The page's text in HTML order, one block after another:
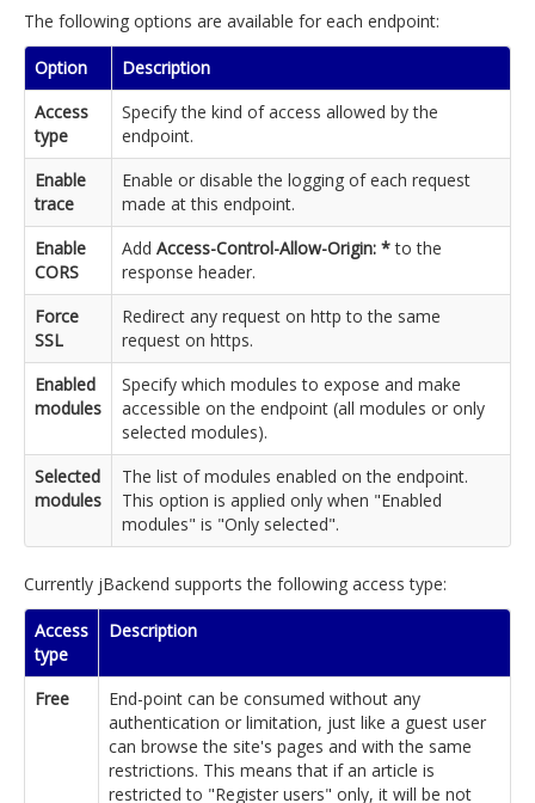
The following options are available for each endpoint:
Option
Description
Access
type
Specify the kind of access allowed by the
endpoint.
Enable
trace
Enable or disable the logging of each request
made at this endpoint.
Enable
CORS
Add Access-Control-Allow-Origin: *to the
response header.
Force
SSL
Redirect any request on http to the same
request on https.
Enabled
modules
Specify which modules to expose and make
accessible on the endpoint (all modules or only
selected modules).
Selected
modules
The list of modules enabled on the endpoint.
This option is applied only when "Enabled
modules" is "Only selected".
Currently jBackend supports the following access type:
Access
type
Description
Free
End-point can be consumed without any
authentication or limitation, just like a guest user
can browse the site's pages and with the same
restrictions. This means that if an article is
restricted to "Register users" only, it will be not